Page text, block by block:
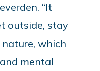
“It
outside, stay
which
mental